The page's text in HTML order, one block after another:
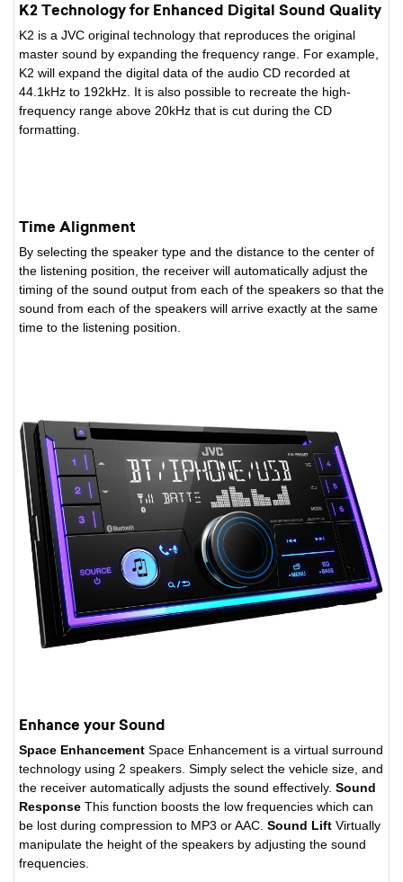
K2 Technology for Enhanced Digital Sound Quality
K2 is a JVC original technology that reproduces the original
master sound by expanding the frequency range. For example,
K2 will expand the digital data of the audio CD recorded at
44.1kHz to 192kHz. It is also possible to recreate the high-
frequency range above 20kHz that is cut during the CD
formatting.
Time Alignment
By selecting the speaker type and the distance to the center of
the listening position, the receiver will automatically adjust the
timing of the sound output from each of the speakers so that the
sound from each of the speakers will arrive exactly at the same
time to the listening position.
Enhance your Sound
Space Enhancement Space Enhancement is a virtual surround
technology using 2 speakers. Simply select the vehicle size, and
the receiver automatically adjusts the sound effectively. Sound
Response This function boosts the low frequencies which can
be lost during compression to MP3 or AAC. Sound Lift Virtually
manipulate the height of the speakers by adjusting the sound
frequencies.